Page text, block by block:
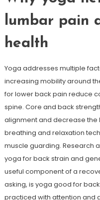
lumbar pain
health
Yoga addresses multiple
increasing mobility around
for lower back pain reduce
spine. Core and back
alignment and decrease the
breathing and relaxation
muscle guarding. Research
yoga for back strain and
useful component of a
asking, is yoga good for
practiced with attention and